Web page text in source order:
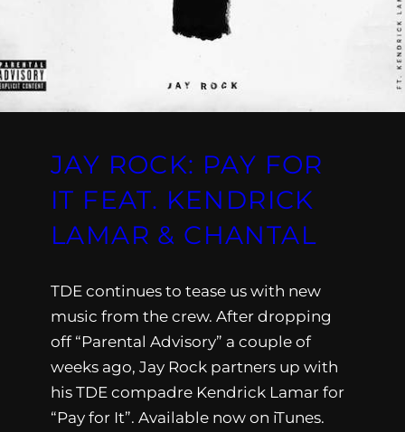
JAY ROCK: PAY FOR
IT FEAT. KENDRICK
LAMAR & CHANTAL
TDE continues to tease us with new
music from the crew. After dropping
off “Parental Advisory” a couple of
weeks ago, Jay Rock partners up with
his TDE compadre Kendrick Lamar for
“Pay for It”. Available now on iTunes.